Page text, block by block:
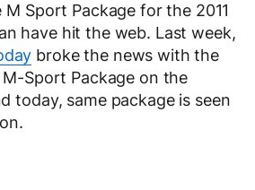
Sport Package for the 2011
have hit the web. Last week,
broke the news with the
Sport Package on the
today, same package is seen